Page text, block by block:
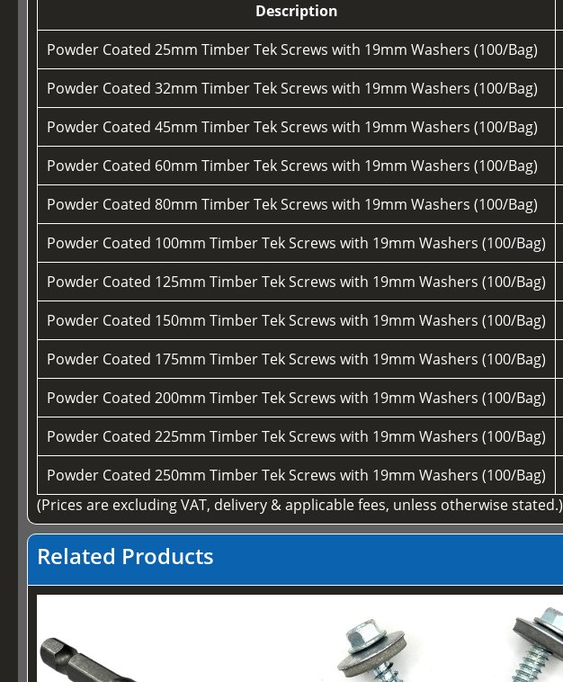
Description
Powder Coated 25mm Timber Tek Screws with 19mm Washers (100/Bag)
Powder Coated 32mm Timber Tek Screws with 19mm Washers (100/Bag)
Powder Coated 45mm Timber Tek Screws with 19mm Washers (100/Bag)
Powder Coated 60mm Timber Tek Screws with 19mm Washers (100/Bag)
Powder Coated 80mm Timber Tek Screws with 19mm Washers (100/Bag)
Powder Coated 100mm Timber Tek Screws with 19mm Washers (100/Bag)
Powder Coated 125mm Timber Tek Screws with 19mm Washers (100/Bag)
Powder Coated 150mm Timber Tek Screws with 19mm Washers (100/Bag)
Powder Coated 175mm Timber Tek Screws with 19mm Washers (100/Bag)
Powder Coated 200mm Timber Tek Screws with 19mm Washers (100/Bag)
Powder Coated 225mm Timber Tek Screws with 19mm Washers (100/Bag)
Powder Coated 250mm Timber Tek Screws with 19mm Washers (100/Bag)
(Prices are excluding VAT, delivery & applicable fees, unless otherwise stated.)
Related Products